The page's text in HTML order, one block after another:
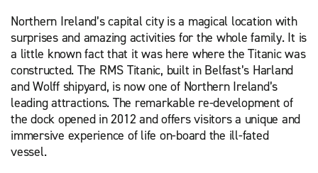
Northern Ireland’s capital city is a magical location with
surprises and amazing activities for the whole family. It is
a little known fact that it was here where the Titanic was
constructed. The RMS Titanic, built in Belfast’s Harland
and Wolff shipyard, is now one of Northern Ireland’s
leading attractions. The remarkable re-development of
the dock opened in 2012 and offers visitors a unique and
immersive experience of life on-board the ill-fated
vessel.